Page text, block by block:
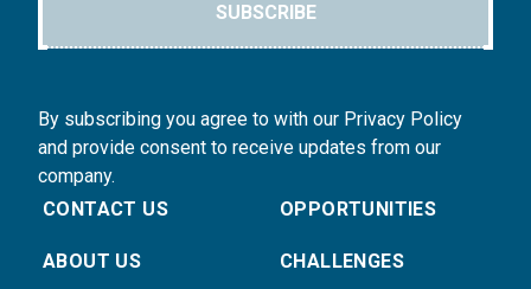
SUBSCRIBE
By subscribing you agree to with our Privacy Policy
and provide consent to receive updates from our
company.
CONTACT US
ABOUT US
OPPORTUNITIES
CHALLENGES